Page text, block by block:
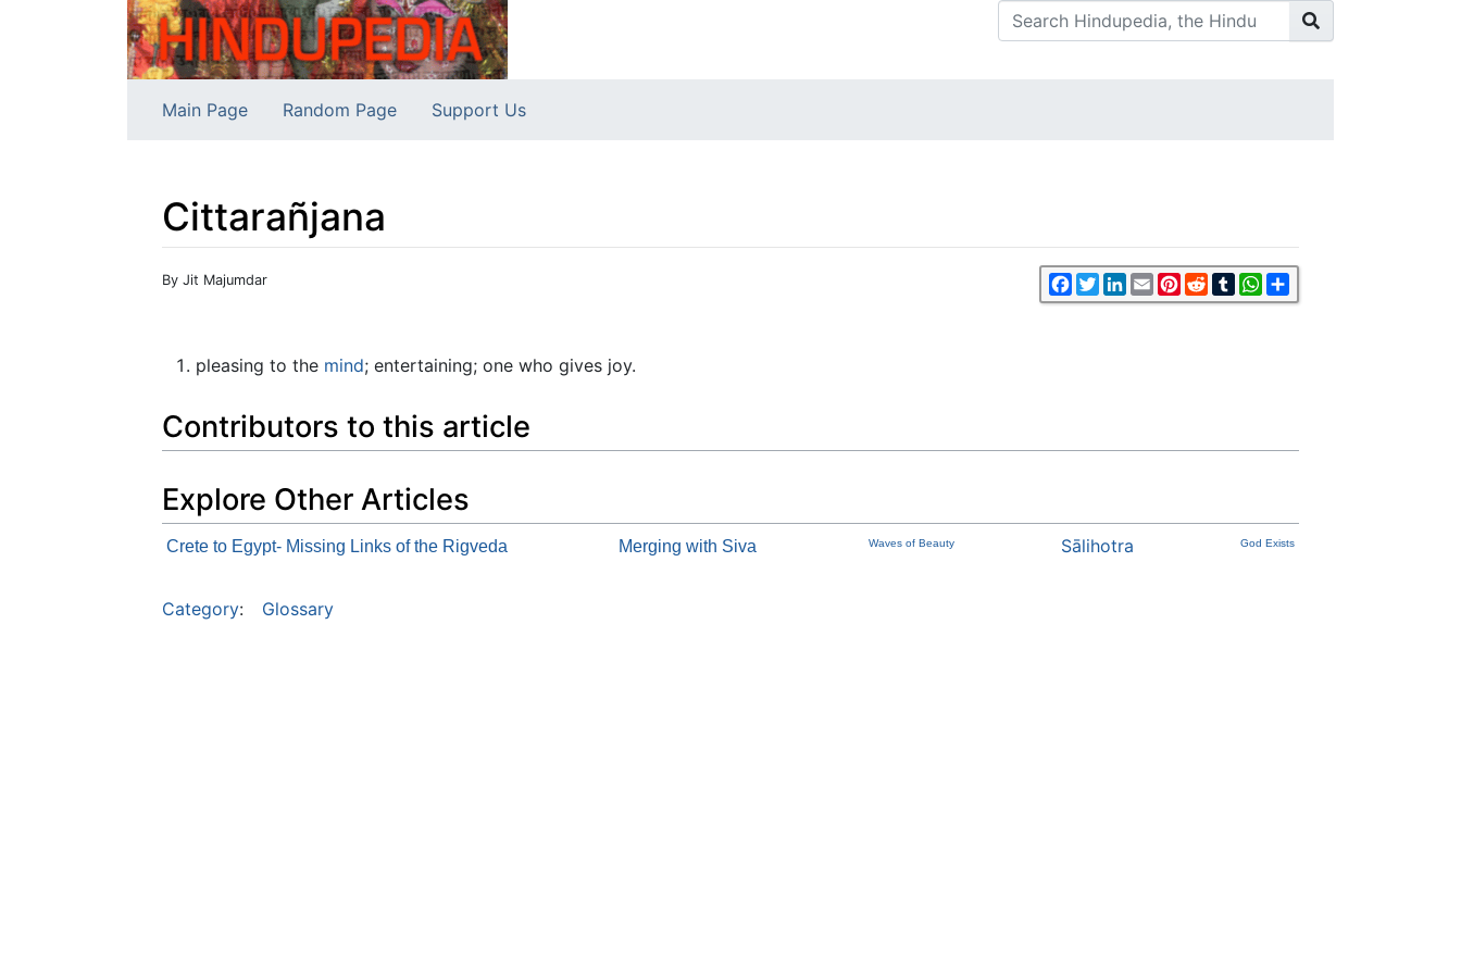
Main Page Random Page Support Us
Cittarañjana
Jump to:navigation Facebook
TwitterLinkedIn
EmailPinterest
RedditTumblrWhatsApp
By Jit Majumdar
pleasing to the mind; entertaining; one who gives joy.
Contributors to this article
Explore Other Articles
Crete to Egypt- Missing Links of the Rigveda Merging with Siva Waves of Beauty Sālihotra God Exists
Category: Glossary